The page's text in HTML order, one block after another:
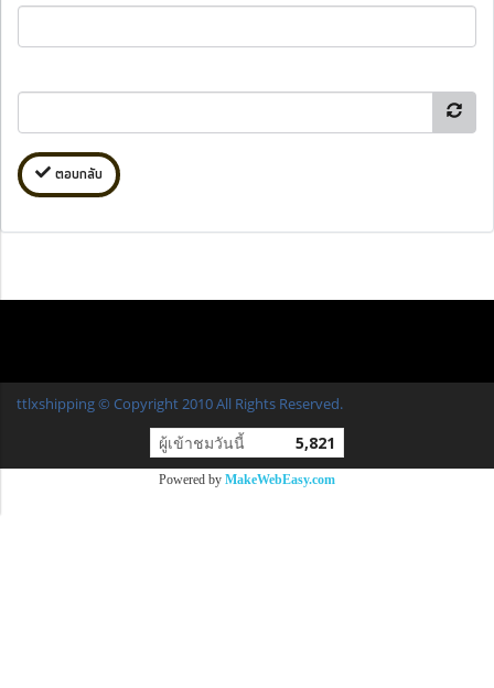
ตอบกลับ
ttlxshipping © Copyright 2010 All Rights Reserved.
ผู้เข้าชมวันนี้ 5,821
Powered by MakeWebEasy.com